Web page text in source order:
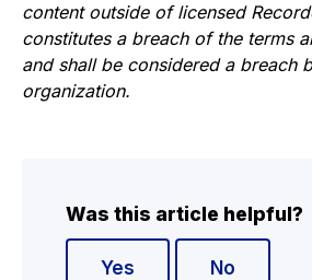
content outside of licensed
constitutes a breach of the terms
and shall be considered a breach
organization.
Was this article helpful?
Yes No